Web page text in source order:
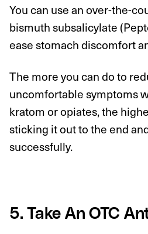
You can use an over-the-
bismuth subsalicylate
ease stomach discomfort
The more you can do to
uncomfortable symptoms
kratom or opiates, the
sticking it out to the end
successfully.
5. Take An OTC